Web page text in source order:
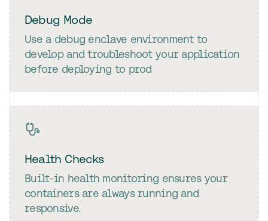
Debug Mode
Use a debug enclave environment to
develop and troubleshoot your application
before deploying to prod
Health Checks
Built-in health monitoring ensures your
containers are always running and
responsive.